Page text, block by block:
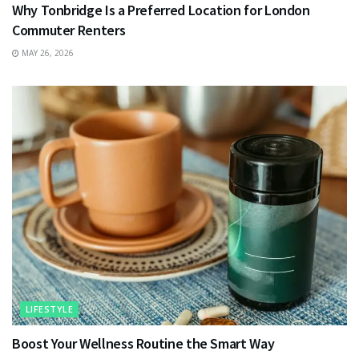
Why Tonbridge Is a Preferred Location for London
Commuter Renters
MAY 26, 2026
LIFESTYLE
Boost Your Wellness Routine the Smart Way